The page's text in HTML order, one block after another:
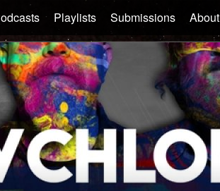
Playlists Submissions About